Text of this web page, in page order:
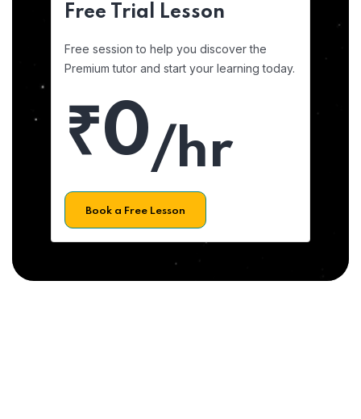
Free Trial Lesson
Free session to help you discover the
Premium tutor and start your learning today.
₹0/hr
Book a Free Lesson